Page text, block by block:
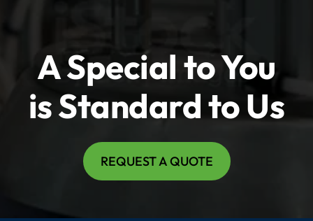
A Special to You
is Standard to Us
REQUEST A QUOTE